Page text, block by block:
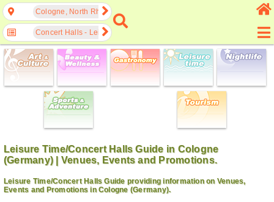
Cologne, North Rhine-Westphalia, Germany
Concert Halls - Leisure Time
Leisure Time/Concert Halls Guide in Cologne
(Germany) | Venues, Events and Promotions.
Leisure Time/Concert Halls Guide providing information on Venues,
Events and Promotions in Cologne (Germany).